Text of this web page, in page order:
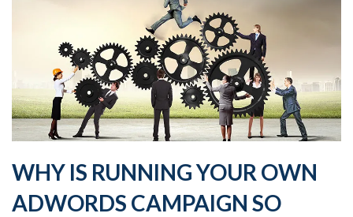
WHY IS RUNNING YOUR OWN
ADWORDS CAMPAIGN SO